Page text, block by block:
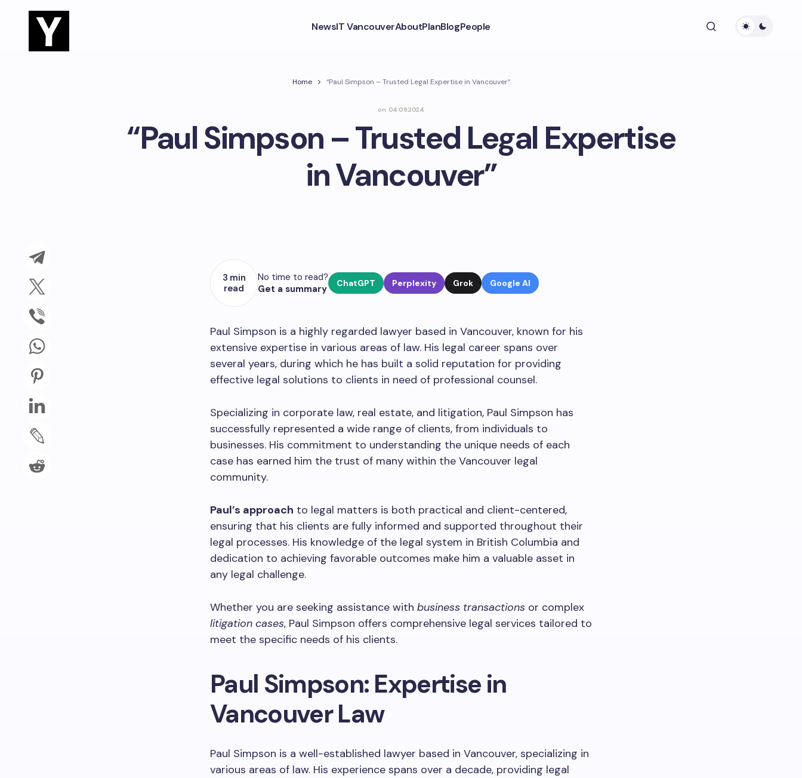
NewsIT VancouverAboutPlanBlogPeople
Home “Paul Simpson – Trusted Legal Expertise in Vancouver”
on 04.09.2024
“Paul Simpson – Trusted Legal Expertise
in Vancouver”
3 min
read
No time to read?
Get a summary
ChatGPT Perplexity Grok Google AI
Paul Simpson is a highly regarded lawyer based in Vancouver, known for his
extensive expertise in various areas of law. His legal career spans over
several years, during which he has built a solid reputation for providing
effective legal solutions to clients in need of professional counsel.
Specializing in corporate law, real estate, and litigation, Paul Simpson has
successfully represented a wide range of clients, from individuals to
businesses. His commitment to understanding the unique needs of each
case has earned him the trust of many within the Vancouver legal
community.
Paul’s approach to legal matters is both practical and client-centered,
ensuring that his clients are fully informed and supported throughout their
legal processes. His knowledge of the legal system in British Columbia and
dedication to achieving favorable outcomes make him a valuable asset in
any legal challenge.
Whether you are seeking assistance with business transactions or complex
litigation cases, Paul Simpson offers comprehensive legal services tailored to
meet the specific needs of his clients.
Paul Simpson: Expertise in
Vancouver Law
Paul Simpson is a well-established lawyer based in Vancouver, specializing in
various areas of law. His experience spans over a decade, providing legal